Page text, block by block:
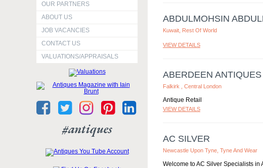
OUR PARTNERS
ABOUT US
JOB VACANCIES
CONTACT US
VALUATIONS/APPRAISALS
#antiques
ABDULMOHSIN
Kuwait, Rest Of World
VIEW DETAILS
ABERDEEN ANTIQUES
Falkirk , Central London
Antique Retail
VIEW DETAILS
AC SILVER
Newcastle Upon Tyne, Tyne And Wear
Welcome to AC Silver Specialists